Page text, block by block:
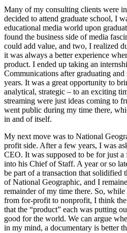
Many of my consulting clients were
decided to attend graduate school, I
educational media world upon
found the business side of media
could add value, and two, I realized
it was always a better experience
product. I ended up taking an
Communications after graduating and
years. It was a great opportunity to
analytical, strategic – to an exciting
streaming were just ideas coming to
went public during my time there,
in and of itself.
My next move was to National
profit side. After a few years, I was
CEO. It was supposed to be for just
into his Chief of Staff. A year or so
be part of a transaction that solidified
of National Geographic, and I
remainder of my time there. So,
from for-profit to nonprofit, I think
that the “product” each was putting
good for the world. We can argue
in my mind, a documentary is better